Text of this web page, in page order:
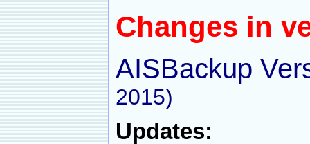
Changes in
AISBackup
2015)
Updates: